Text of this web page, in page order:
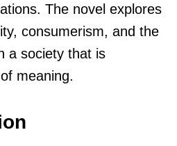
The novel explores
consumerism, and the
a society that is
meaning.